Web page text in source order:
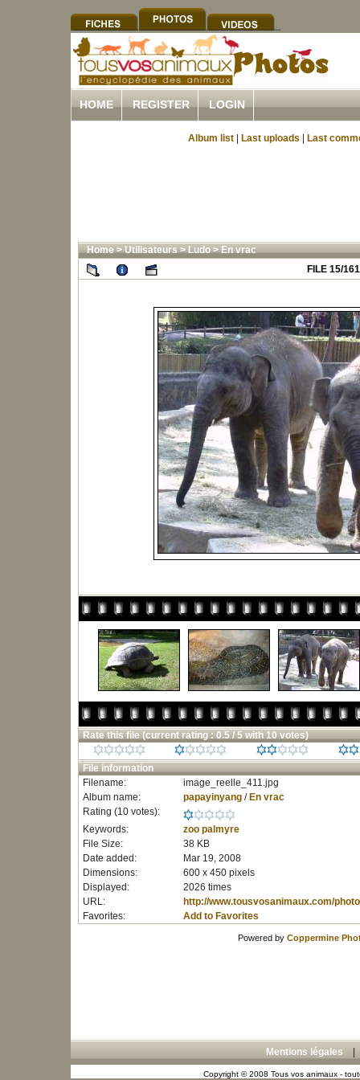
HOME REGISTER LOGIN
Album list Last uploads Last
Home>Utilisateurs>Ludo>En vrac
FILE 15/161
Rate this file (current rating : 0.5 / 5 with 10 votes)
File information
Filename:
image_reelle_411.jpg
Album name:
papayinyang/ En vrac
Rating (10 votes):
Keywords:
zoo palmyre
File Size:
38 KB
Date added:
Mar 19, 2008
Dimensions:
600 x 450 pixels
Displayed:
2026 times
URL:
http://www.tousvosanimaux.com/
Favorites:
Add to Favorites
Powered by Coppermine
Mentions légales
Copyright © 2008 Tous vos animaux -